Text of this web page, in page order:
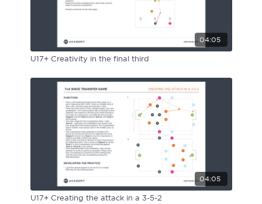
04:05
U17+ Creativity in the final third
04:05
U17+ Creating the attack in a 3-5-2